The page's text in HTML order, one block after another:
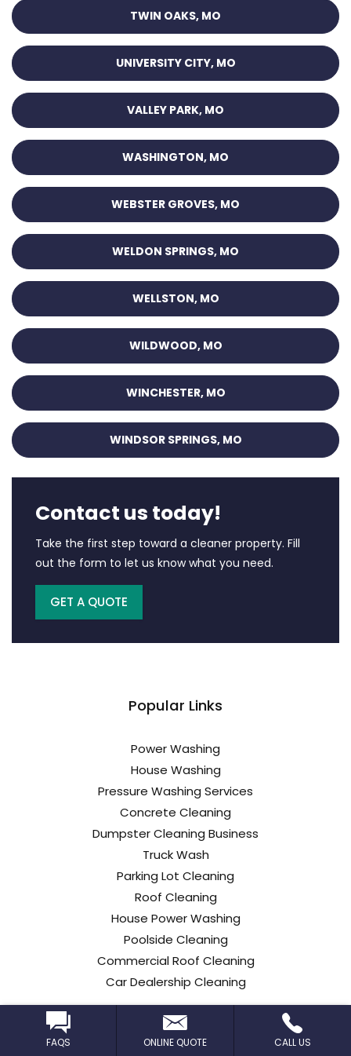
TWIN OAKS, MO
UNIVERSITY CITY, MO
VALLEY PARK, MO
WASHINGTON, MO
WEBSTER GROVES, MO
WELDON SPRINGS, MO
WELLSTON, MO
WILDWOOD, MO
WINCHESTER, MO
WINDSOR SPRINGS, MO
Contact us today!
Take the first step toward a cleaner property. Fill
out the form to let us know what you need.
GET A QUOTE
Popular Links
Power Washing
House Washing
Pressure Washing Services
Concrete Cleaning
Dumpster Cleaning Business
Truck Wash
Parking Lot Cleaning
Roof Cleaning
House Power Washing
Poolside Cleaning
Commercial Roof Cleaning
Car Dealership Cleaning
FAQS ONLINE QUOTE CALL US